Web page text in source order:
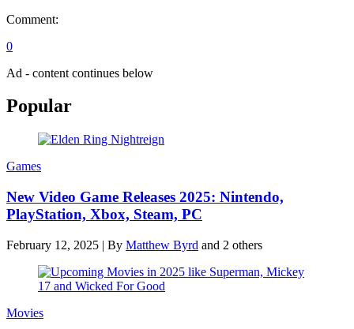
Comment:
0
Ad - content continues below
Popular
Games
New Video Game Releases 2025: Nintendo,
PlayStation, Xbox, Steam, PC
February 12, 2025 | By Matthew Byrd and 2 others
Movies